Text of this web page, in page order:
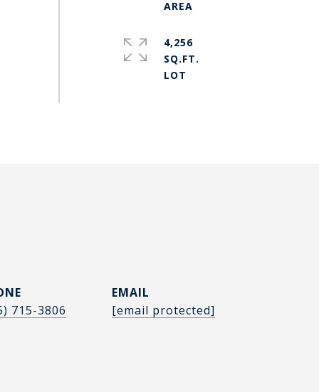
4,256
SQ.FT.
715-3806
EMAIL
[email protected]